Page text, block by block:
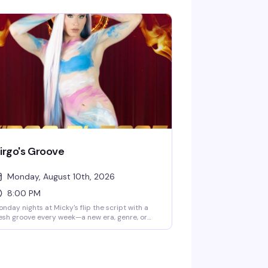
plus DJ Paulo Ramirez keeping the energy
The kind of afternoon that reminds you why
does brunch better than anyone —
loud, and genuinely fun.
Groove
Monday, August 10th, 2026
8:00 PM
nights at Micky's flip the script with a
groove every week—a new era, genre, or